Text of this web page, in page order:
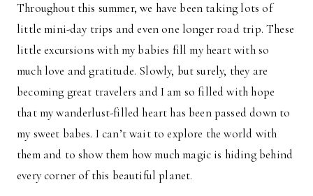
Throughout this summer, we have been taking lots of
little mini-day trips and even one longer road trip. These
little excursions with my babies fill my heart with so
much love and gratitude. Slowly, but surely, they are
becoming great travelers and I am so filled with hope
that my wanderlust-filled heart has been passed down to
my sweet babes. I can’t wait to explore the world with
them and to show them how much magic is hiding behind
every corner of this beautiful planet.